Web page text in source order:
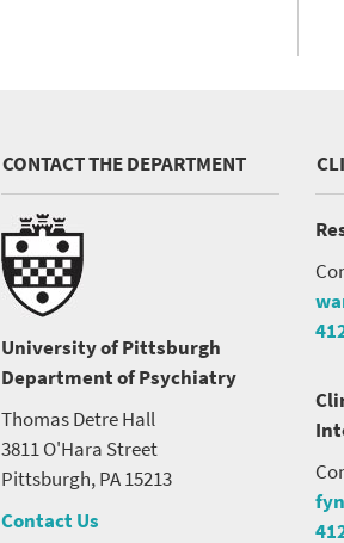
CONTACT THE DEPARTMENT
University of Pittsburgh
Department of Psychiatry
Thomas Detre Hall
3811 O'Hara Street
Pittsburgh, PA 15213
Contact Us